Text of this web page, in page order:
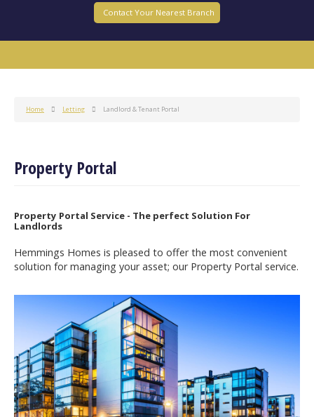
Contact Your Nearest Branch
Home Letting Landlord & Tenant Portal
Property Portal
Property Portal Service - The perfect Solution For
Landlords
Hemmings Homes is pleased to offer the most convenient
solution for managing your asset; our Property Portal service.